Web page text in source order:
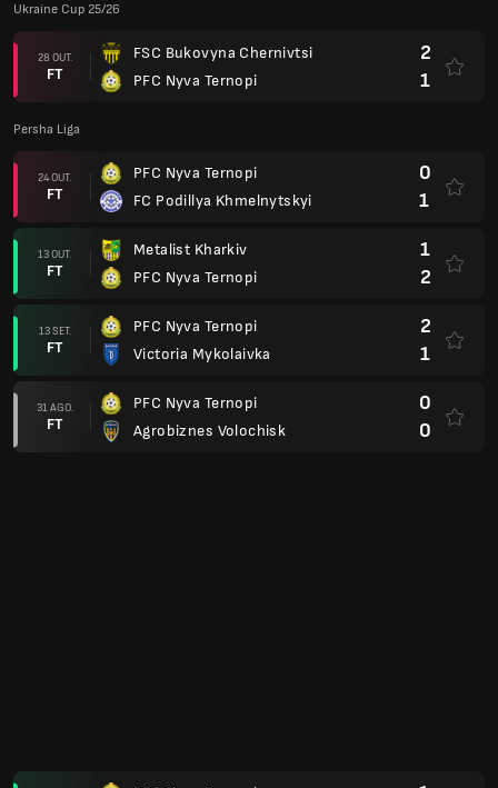
Ukraine Cup 25/26
28 OUT.
FT
FSC Bukovyna Chernivtsi
PFC Nyva Ternopi
2
1
Persha Liga
24 OUT.
FT
PFC Nyva Ternopi
FC Podillya Khmelnytskyi
0
1
13 OUT.
FT
Metalist Kharkiv
PFC Nyva Ternopi
1
2
13 SET.
FT
PFC Nyva Ternopi
Victoria Mykolaivka
2
1
31 AGO.
FT
PFC Nyva Ternopi
Agrobiznes Volochisk
0
0
0